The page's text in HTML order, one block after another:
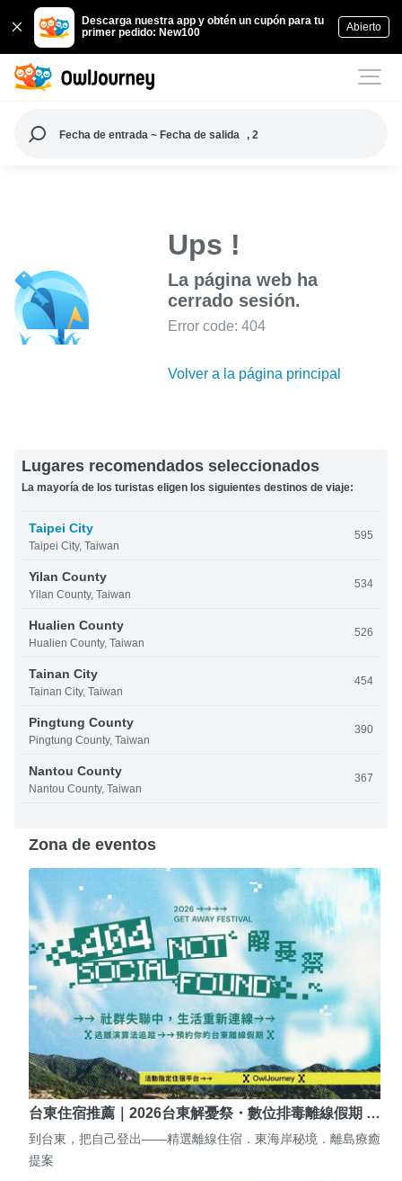
Descarga nuestra app y obtén un cupón para tu
primer pedido: New100
Abierto
Fecha de entrada ~ Fecha de salida , 2
Ups !
La página web ha
cerrado sesión.
Error code: 404
Volver a la página principal
Lugares recomendados seleccionados
La mayoría de los turistas eligen los siguientes destinos de viaje:
Taipei City
Taipei City, Taiwan
595
Yilan County
Yilan County, Taiwan
534
Hualien County
Hualien County, Taiwan
526
Tainan City
Tainan City, Taiwan
454
Pingtung County
Pingtung County, Taiwan
390
Nantou County
Nantou County, Taiwan
367
Zona de eventos
台東住宿推薦｜2026台東解憂祭・數位排毒離線假期 …
到台東，把自己登出——精選離線住宿．東海岸秘境．離島療癒
提案